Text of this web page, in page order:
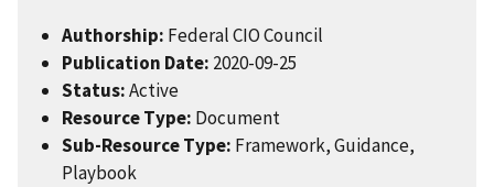
Authorship: Federal CIO Council
Publication Date: 2020-09-25
Status:Active
Resource Type: Document
Sub-Resource Type: Framework, Guidance,
Playbook